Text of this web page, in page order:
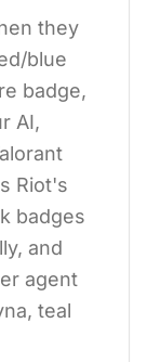
they
blue
badge,
AI,
Riot's
badges
and
agent
teal